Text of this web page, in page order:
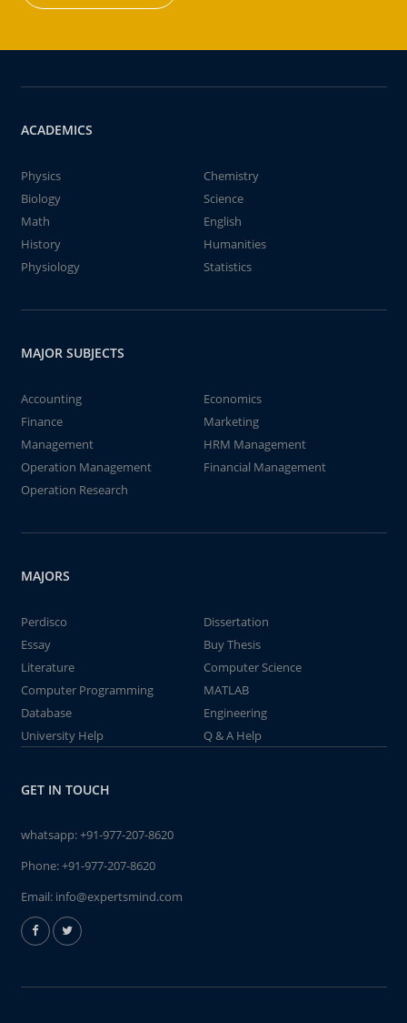
ACADEMICS
Physics
Chemistry
Biology
Science
Math
English
History
Humanities
Physiology
Statistics
MAJOR SUBJECTS
Accounting
Economics
Finance
Marketing
Management
HRM Management
Operation Management
Financial Management
Operation Research
MAJORS
Perdisco
Dissertation
Essay
Buy Thesis
Literature
Computer Science
Computer Programming
MATLAB
Database
Engineering
University Help
Q & A Help
GET IN TOUCH
whatsapp:+91-977-207-8620
Phone:+91-977-207-8620
Email: info@expertsmind.com